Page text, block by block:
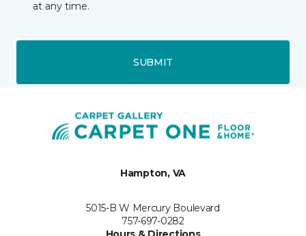
at any time.
SUBMIT
Hampton, VA
5015-B W Mercury Boulevard
757-697-0282